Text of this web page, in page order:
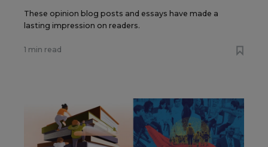
These opinion blog posts and essays have made a
lasting impression on readers.
1 min read